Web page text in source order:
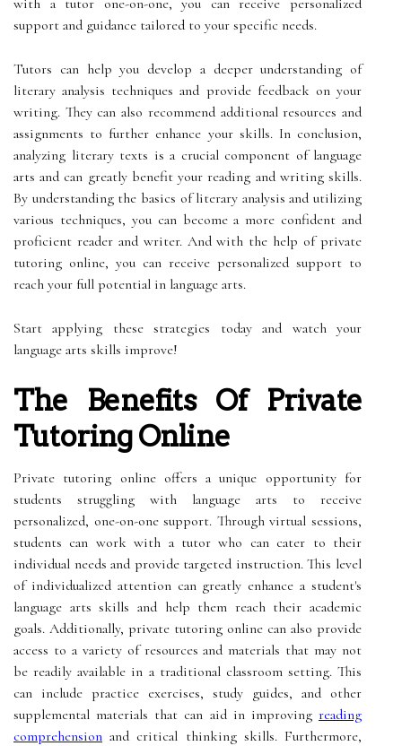
support and guidance tailored to your specific needs.
Tutors can help you develop a deeper understanding of
literary analysis techniques and provide feedback on your
writing. They can also recommend additional resources and
assignments to further enhance your skills. In conclusion,
analyzing literary texts is a crucial component of language
arts and can greatly benefit your reading and writing skills.
By understanding the basics of literary analysis and utilizing
various techniques, you can become a more confident and
proficient reader and writer. And with the help of private
tutoring online, you can receive personalized support to
reach your full potential in language arts.
Start applying these strategies today and watch your
language arts skills improve!
The Benefits Of Private
Tutoring Online
Private tutoring online offers a unique opportunity for
students struggling with language arts to receive
personalized, one-on-one support. Through virtual sessions,
students can work with a tutor who can cater to their
individual needs and provide targeted instruction. This level
of individualized attention can greatly enhance a student's
language arts skills and help them reach their academic
goals. Additionally, private tutoring online can also provide
access to a variety of resources and materials that may not
be readily available in a traditional classroom setting. This
can include practice exercises, study guides, and other
supplemental materials that can aid in improving reading
comprehension and critical thinking skills. Furthermore,